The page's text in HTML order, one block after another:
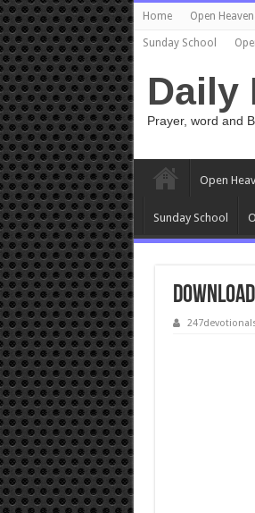
Home Open
Sunday School
Daily
Prayer, word and
Open
Sunday School
Download